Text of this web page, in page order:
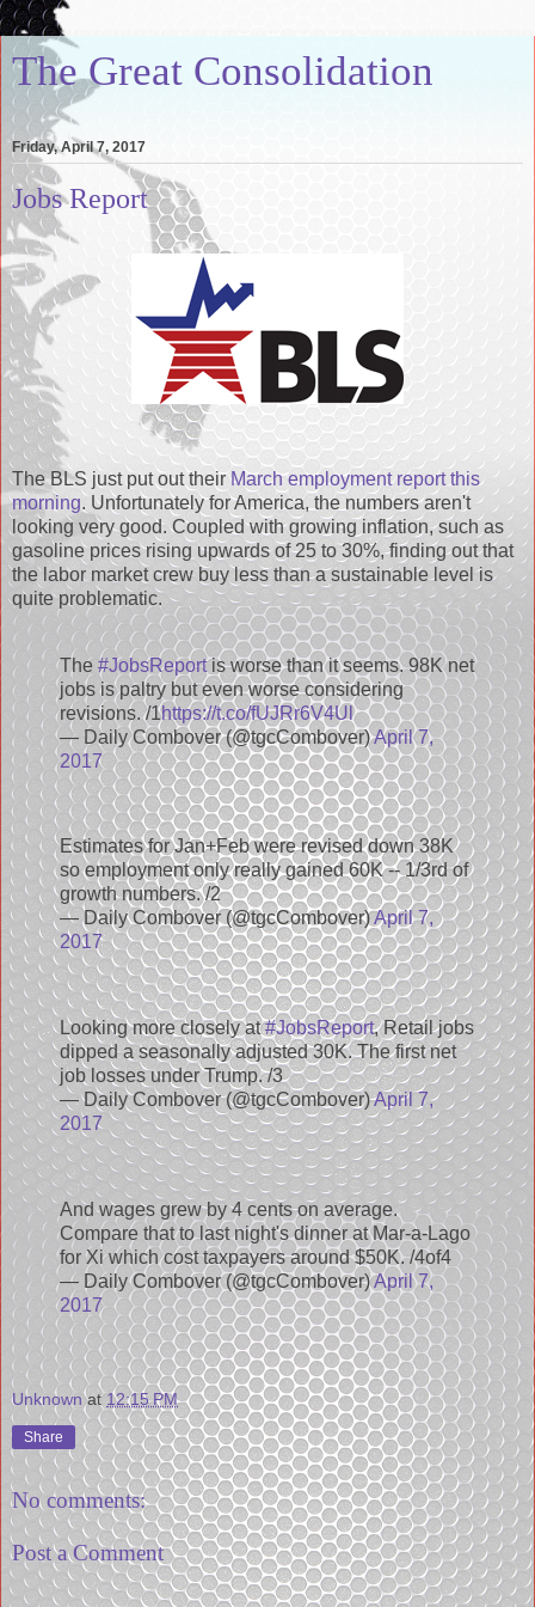
The Great Consolidation
Friday, April 7, 2017
Jobs Report
The BLS just put out theirMarch employment report this
morning. Unfortunately for America, the numbers aren't
looking very good. Coupled with growing inflation, such as
gasoline prices rising upwards of 25 to 30%, finding out that
the labor market crew buy less than a sustainable level is
quite problematic.
The #JobsReportis worse than it seems. 98K net
jobs is paltry but even worse considering
revisions. /1https://t.co/fUJRr6V4Ul
— Daily Combover (@tgcCombover)April 7,
2017
Estimates for Jan+Feb were revised down 38K
so employment only really gained 60K -- 1/3rd of
growth numbers. /2
— Daily Combover (@tgcCombover)April 7,
2017
Looking more closely at#JobsReport, Retail jobs
dipped a seasonally adjusted 30K. The first net
job losses under Trump. /3
— Daily Combover (@tgcCombover)April 7,
2017
And wages grew by 4 cents on average.
Compare that to last night's dinner at Mar-a-Lago
for Xi which cost taxpayers around $50K. /4of4
— Daily Combover (@tgcCombover)April 7,
2017
Unknown at12:15 PM
Share
No comments:
Post a Comment